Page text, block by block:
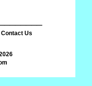
Contact Us